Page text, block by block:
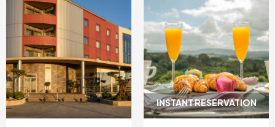
INSTANT RESERVATION